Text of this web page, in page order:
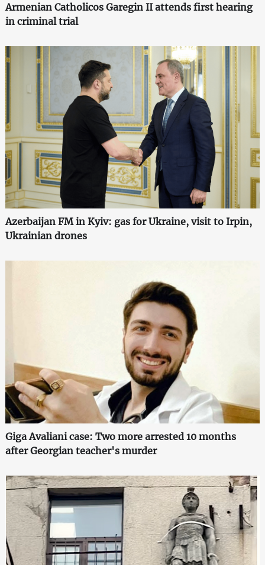
Armenian Catholicos Garegin II attends first hearing
in criminal trial
Azerbaijan FM in Kyiv: gas for Ukraine, visit to Irpin,
Ukrainian drones
Giga Avaliani case: Two more arrested 10 months
after Georgian teacher's murder